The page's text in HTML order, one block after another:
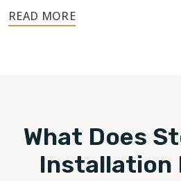
craftsmen use precise cutting and
techniques to deliver a durable and
What Does
Installation